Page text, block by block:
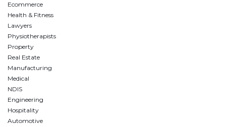
Ecommerce
Health & Fitness
Lawyers
Physiotherapists
Property
Real Estate
Manufacturing
Medical
NDIS
Engineering
Hospitality
Automotive